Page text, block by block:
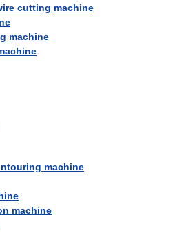
cutting machine
machine
machine
machine